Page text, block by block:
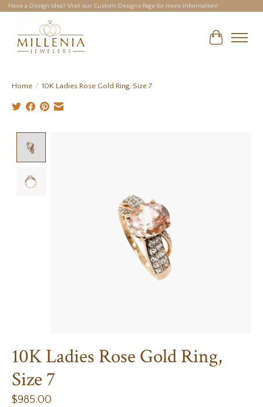
Have a Design Idea? Visit our Custom Designs Page for more information!
Cart
Home / 10K Ladies Rose Gold Ring, Size 7
10K Ladies Rose Gold Ring,
Size 7
$985.00